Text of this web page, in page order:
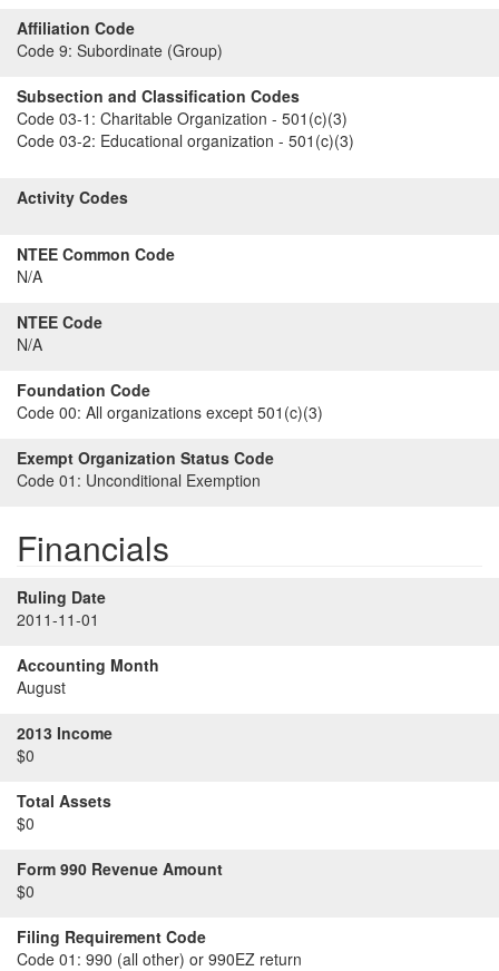
Affiliation Code
Code 9: Subordinate (Group)
Subsection and Classification Codes
Code 03-1: Charitable Organization - 501(c)(3)
Code 03-2: Educational organization - 501(c)(3)
Activity Codes
NTEE Common Code
N/A
NTEE Code
N/A
Foundation Code
Code 00: All organizations except 501(c)(3)
Exempt Organization Status Code
Code 01: Unconditional Exemption
Financials
Ruling Date
2011-11-01
Accounting Month
August
2013 Income
$0
Total Assets
$0
Form 990 Revenue Amount
$0
Filing Requirement Code
Code 01: 990 (all other) or 990EZ return